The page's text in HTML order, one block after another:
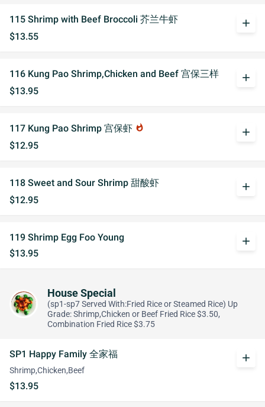
115 Shrimp with Beef Broccoli 芥兰牛虾
$13.55
add
116 Kung Pao Shrimp,Chicken and Beef 宫保三样
$13.95
add
117 Kung Pao Shrimp 宫保虾 whatshot
$12.95
add
118 Sweet and Sour Shrimp 甜酸虾
$12.95
add
119 Shrimp Egg Foo Young
$13.95
add
House Special
(sp1-sp7 Served With:Fried Rice or Steamed Rice) Up
Grade: Shrimp,Chicken or Beef Fried Rice $3.50,
Combination Fried Rice $3.75
SP1 Happy Family 全家福
Shrimp,Chicken,Beef
$13.95
add